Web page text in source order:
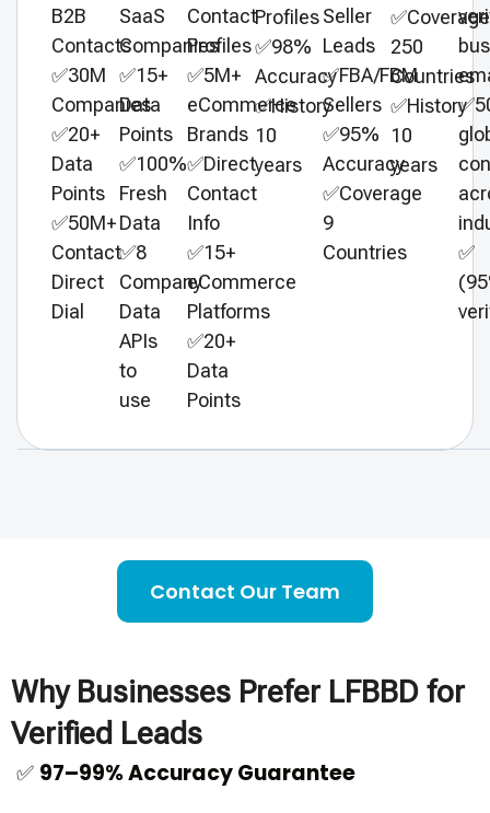
B2B
Contacts
✅30M
Companies
✅20+
Data
Points
✅50M+
Contact
Direct
Dial
SaaS
Companies
✅15+
Data
Points
✅100%
Fresh
Data
✅8
Company
Data
APIs
to
use
Contact
Profiles
✅5M+
eCommerce
Brands
✅Direct
Contact
Info
✅15+
eCommerce
Platforms
✅20+
Data
Points
Profiles
✅98%
Accuracy
✅History
10
years
Seller
Leads
✅FBA/FBM
Sellers
✅95%
Accuracy
✅Coverage
9
Countries
✅Coverage
250
Countries
✅History
10
years
✅
Contact Our Team
Why Businesses Prefer LFBBD for
Verified Leads
✅ 97–99% Accuracy Guarantee